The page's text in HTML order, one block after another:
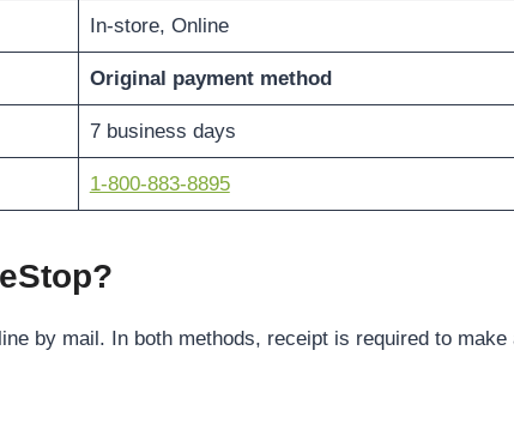
In-store, Online
Original payment method
7 business days
1-800-883-8895
by mail. In both methods, receipt is required to